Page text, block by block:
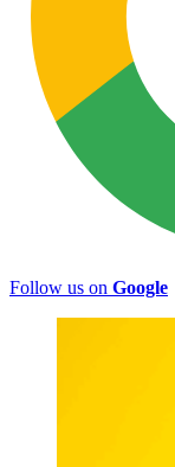
Follow us on Google